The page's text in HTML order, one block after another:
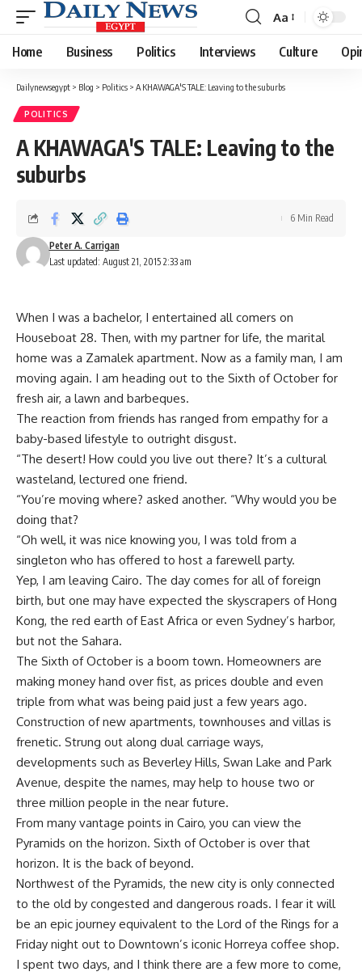
Font
Resizer
Aa
Home Business Politics Interviews Culture
Dailynewsegypt > Blog > Politics > A KHAWAGA'S TALE: Leaving to the suburbs
POLITICS
A KHAWAGA'S TALE: Leaving to the
suburbs
Last updated: August 21, 2015 2:33 am
Peter A. Carrigan
6 Min Read
When I was a bachelor, I entertained all comers on
Houseboat 28. Then, with my partner for life, the marital
home was a Zamalek apartment. Now as a family man, I am
moving again. I am heading out to the Sixth of October for
fresh air, a lawn and barbeques.
The reaction from friends has ranged from empathy for a
baby-based lifestyle to outright disgust.
“The desert! How could you live out there? It’s a cultural
wasteland, lectured one friend.
“You’re moving where? asked another. “Why would you be
doing that?
“Oh well, it was nice knowing you, I was told from a
singleton who has offered to host a farewell party.
Yep, I am leaving Cairo. The day comes for all of foreign
birth, but one may have expected the skyscrapers of Hong
Kong, the red earth of East Africa or even Sydney’s harbor,
but not the Sahara.
The Sixth of October is a boom town. Homeowners are
making money hand over fist, as prices double and even
triple from what was being paid just a few years ago.
Construction of new apartments, townhouses and villas is
frenetic. Strung out along dual carriage ways,
developments such as Beverley Hills, Swan Lake and Park
Avenue, despite the names, may help to house two or
three million people in the near future.
From many vantage points in Cairo, you can view the
Pyramids on the horizon. Sixth of October is over that
horizon. It is the back of beyond.
Northwest of the Pyramids, the new city is only connected
to the old by congested and dangerous roads. I fear it will
be an epic journey equivalent to the Lord of the Rings for a
Friday night out to Downtown’s iconic Horreya coffee shop.
I spent two days, and I think there are a few more to come,